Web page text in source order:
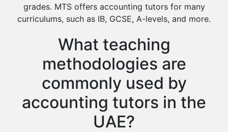
grades. MTS offers accounting tutors for many
curriculums, such as IB, GCSE, A-levels, and more.
What teaching
methodologies are
commonly used by
accounting tutors in the
UAE?